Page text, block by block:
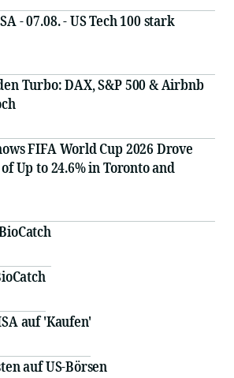
- 07.08. - US Tech 100 stark
Turbo: DAX, S&P 500 & Airbnb
FIFA World Cup 2026 Drove
Up to 24.6% in Toronto and
auf 'Kaufen'
auf US-Börsen